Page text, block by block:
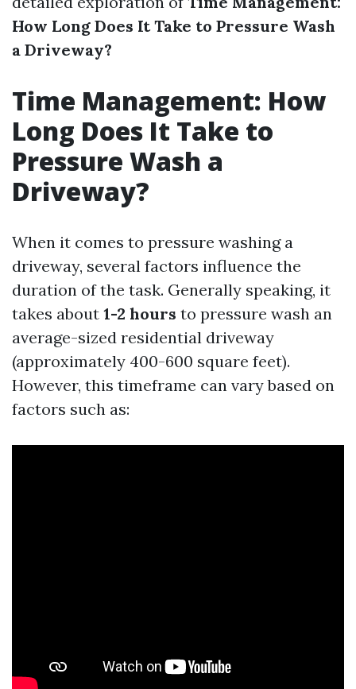
How Long Does It Take to Pressure Wash
a Driveway?
Time Management: How
Long Does It Take to
Pressure Wash a
Driveway?
When it comes to pressure washing a
driveway, several factors influence the
duration of the task. Generally speaking, it
takes about 1-2 hours to pressure wash an
average-sized residential driveway
(approximately 400-600 square feet).
However, this timeframe can vary based on
factors such as: